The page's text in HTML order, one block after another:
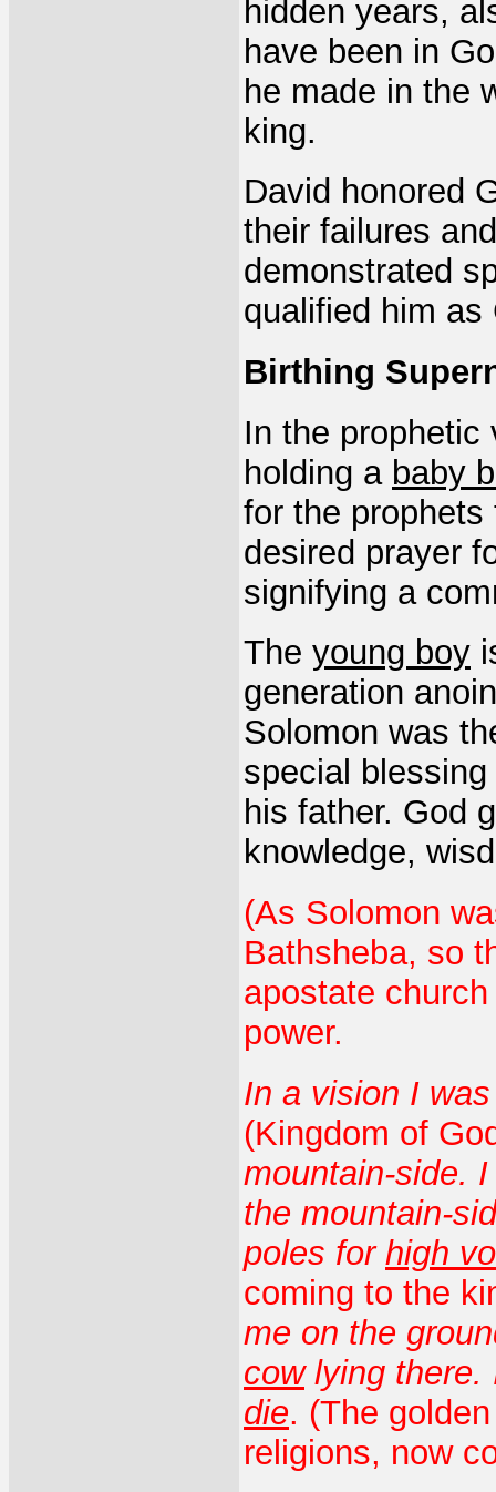
hidden years,
have been in
he made in the
king.
David honored
their failures
demonstrated
qualified him as
Birthing
In the prophetic
holding a baby
for the
desired prayer
signifying a
The young boy
generation
Solomon was
special
his father. God
knowledge,
(As Solomon
Bathsheba, so
apostate
power.
In a vision I
(Kingdom of
mountain-side.
the mountain-
poles for high
coming to the
me on the
cowlying there.
die. (The
religions, now